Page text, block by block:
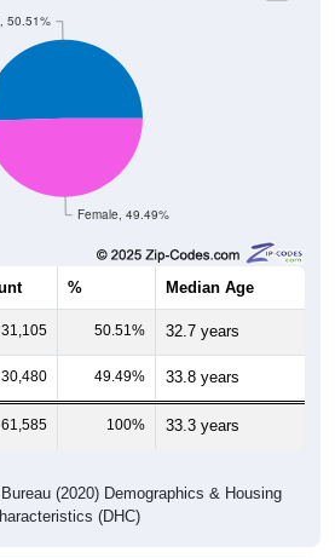
Female, 49.49%
50.51%
% Median Age
31,105 50.51% 32.7 years
30,480 49.49% 33.8 years
61,585 100% 33.3 years
(2020) Demographics & Housing
(DHC)